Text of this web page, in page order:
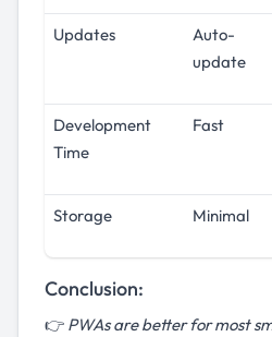
Updates
Auto-
update
Development
Time
Fast
Storage Minimal
Conclusion:
👉 PWAs are better for most